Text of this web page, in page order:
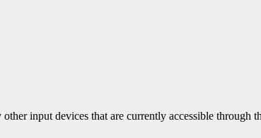
input devices that are currently accessible through